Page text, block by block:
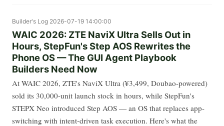
Builder's Log 2026-07-19 14:00:00
WAIC 2026: ZTE NaviX Ultra Sells Out in
Hours, StepFun's Step AOS Rewrites the
Phone OS — The GUI Agent Playbook
Builders Need Now
At WAIC 2026, ZTE's NaviX Ultra (¥3,499, Doubao-powered)
sold its 30,000-unit launch stock in hours, while StepFun's
STEPX Neo introduced Step AOS — an OS that replaces app-
switching with intent-driven task execution. Here's what the